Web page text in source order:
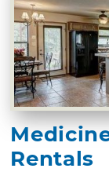
Rentals